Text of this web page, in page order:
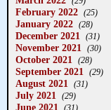
February 2022 (25)
January 2022 (28)
December 2021 (31)
November 2021 (30)
October 2021 (28)
September 2021 (29)
August 2021 (31)
July 2021 (29)
June 2021 (31)